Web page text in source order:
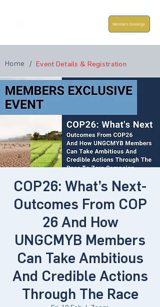
Home / Event Details & Registration
Members Concierge
COP26: What’s Next-
Outcomes From COP
26 And How
UNGCMYB Members
Can Take Ambitious
And Credible Actions
Through The Race